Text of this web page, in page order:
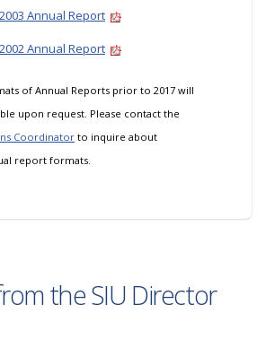
Annual Report
Annual Report
of Annual Reports prior to 2017 will
upon request. Please contact the
Coordinatorto inquire about
report formats.
the SIU Director